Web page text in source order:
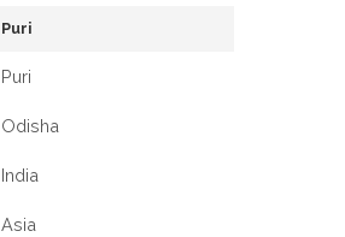
Puri
Puri
Odisha
India
Asia